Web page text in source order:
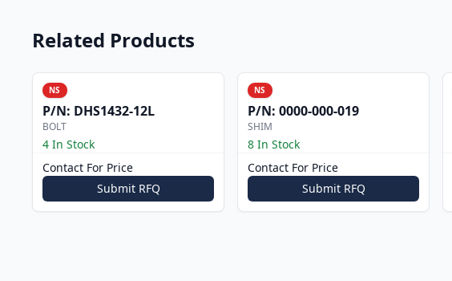
Related Products
NS
P/N: DHS1432-12L
BOLT
4 In Stock
Contact For Price
Submit RFQ
NS
P/N: 0000-000-019
SHIM
8 In Stock
Contact For Price
Submit RFQ